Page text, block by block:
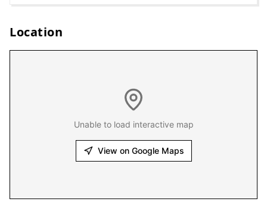
Location
Unable to load interactive map
View on Google Maps